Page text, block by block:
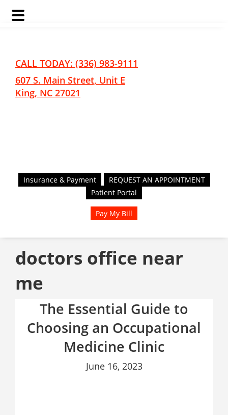
content
CALL TODAY: (336) 983-9111
607 S. Main Street, Unit E
King, NC 27021
Insurance & Payment
REQUEST AN APPOINTMENT
Patient Portal
Pay My Bill
doctors office near
me
The Essential Guide to
Choosing an Occupational
Medicine Clinic
June 16, 2023